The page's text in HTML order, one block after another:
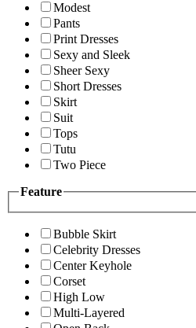
Modest
Pants
Print Dresses
Sexy and Sleek
Sheer Sexy
Short Dresses
Skirt
Suit
Tops
Tutu
Two Piece
Feature
Bubble Skirt
Celebrity Dresses
Center Keyhole
Corset
High Low
Multi-Layered